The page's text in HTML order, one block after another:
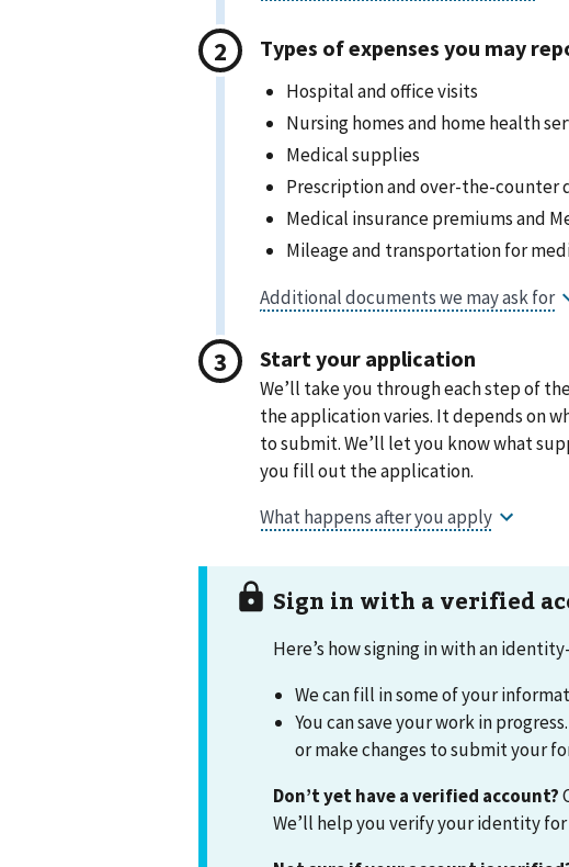
Types of expenses you may
Hospital and office visits
Nursing homes and home health
Medical supplies
Prescription and over-the-counter
Medical insurance premiums and
Mileage and transportation for
Start your application
We’ll take you through each step of
the application varies. It depends on
to submit. We’ll let you know what
you fill out the application.